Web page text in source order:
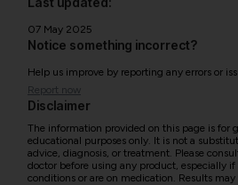
07 May 2025
Notice something incorrect?
Help us improve by reporting any errors or
Report now
Disclaimer
The information provided on this page is for
educational purposes only. It is not a
advice, diagnosis, or treatment. Please
doctor before using any product, especially
conditions or are on medication. Results